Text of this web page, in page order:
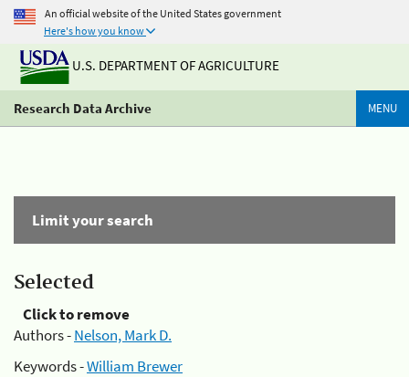
An official website of the United States government
Here's how you know
U.S. DEPARTMENT OF AGRICULTURE
Research Data Archive MENU
Limit your search
Selected
Click to remove
Authors -Nelson, Mark D.
Keywords -William Brewer